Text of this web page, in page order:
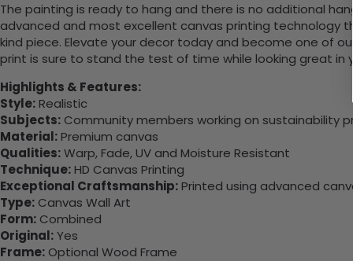
The painting is ready to hang and there is no additional
advanced and most excellent canvas printing technology
kind piece. Elevate your decor today and become one of
print is sure to stand the test of time while looking great in
Highlights & Features:
Style:Realistic
Subjects: Community members working on sustainability
Material:Premium canvas
Qualities:Warp, Fade, UV and Moisture Resistant
Technique:HD Canvas Printing
Exceptional Craftsmanship:Printed using advanced
Type: Canvas Wall Art
Form: Combined
Original:Yes
Frame: Optional Wood Frame